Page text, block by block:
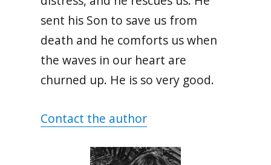
sent his Son to save us from
death and he comforts us when
the waves in our heart are
churned up. He is so very good.
Contact the author